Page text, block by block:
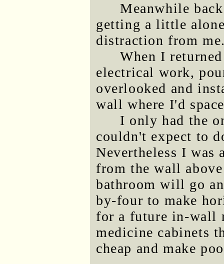
Meanwhile
getting a little
distraction from
When I
electrical work,
overlooked and
wall where I'd
I only had the
couldn't expect to
Nevertheless I was
from the wall
bathroom will go
by-four to make
for a future in-wall
medicine cabinets
cheap and make